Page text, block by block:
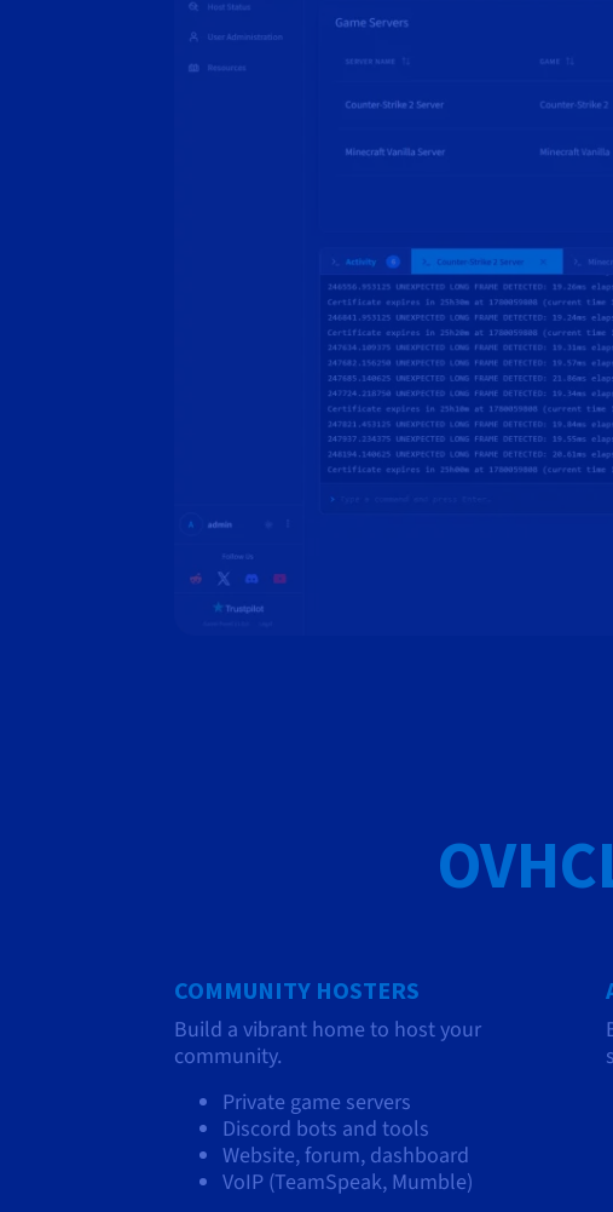
COMMUNITY HOSTERS
Build a vibrant home to host your
community.
Private game servers
Discord bots and tools
Website, forum, dashboard
VoIP (TeamSpeak, Mumble)